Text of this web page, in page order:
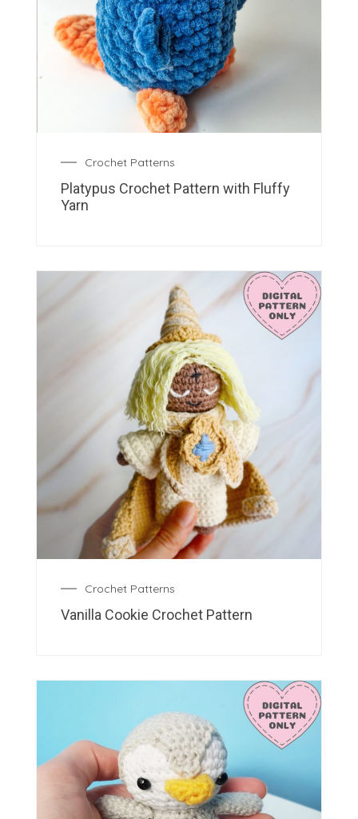
Crochet Patterns
Platypus Crochet Pattern with Fluffy
Yarn
Crochet Patterns
Vanilla Cookie Crochet Pattern